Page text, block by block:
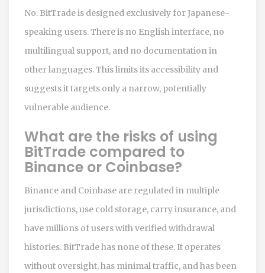
No. BitTrade is designed exclusively for Japanese-
speaking users. There is no English interface, no
multilingual support, and no documentation in
other languages. This limits its accessibility and
suggests it targets only a narrow, potentially
vulnerable audience.
What are the risks of using
BitTrade compared to
Binance or Coinbase?
Binance and Coinbase are regulated in multiple
jurisdictions, use cold storage, carry insurance, and
have millions of users with verified withdrawal
histories. BitTrade has none of these. It operates
without oversight, has minimal traffic, and has been